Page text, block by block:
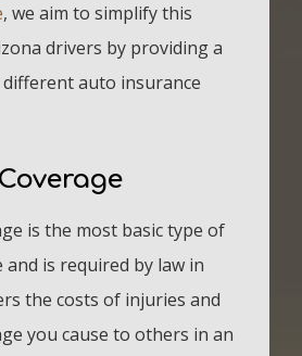
, we aim to simplify this
drivers by providing a
auto insurance
is the most basic type of
is required by law in
the costs of injuries and
you cause to others in an